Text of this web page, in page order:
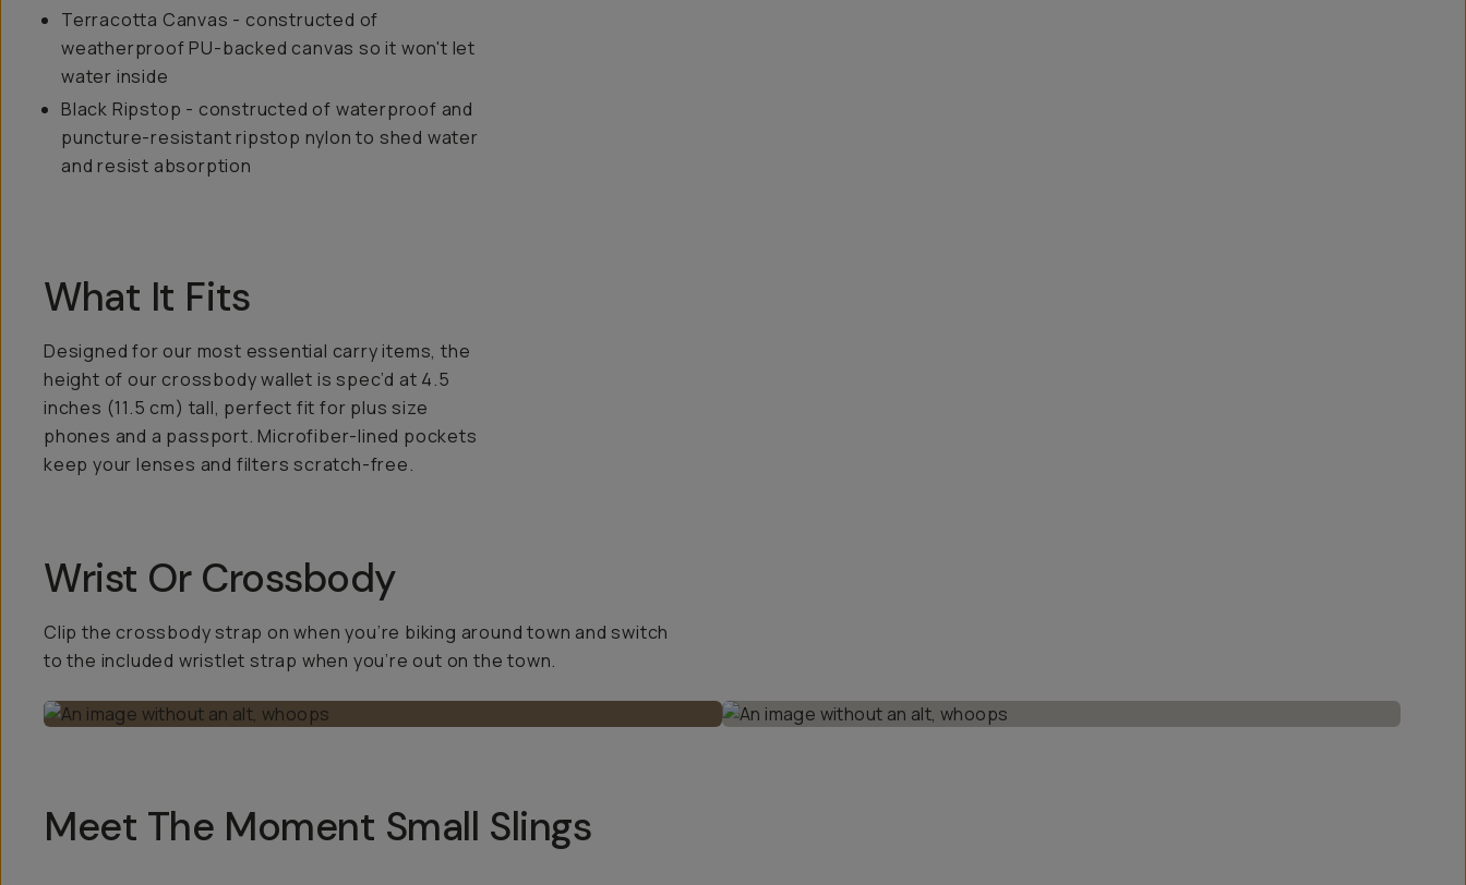
Terracotta Canvas - constructed of
weatherproof PU-backed canvas so it won't let
water inside
Black Ripstop - constructed of waterproof and
puncture-resistant ripstop nylon to shed water
and resist absorption
What It Fits
Designed for our most essential carry items, the
height of our crossbody wallet is spec’d at 4.5
inches (11.5 cm) tall, perfect fit for plus size
phones and a passport. Microfiber-lined pockets
keep your lenses and filters scratch-free.
Wrist Or Crossbody
Clip the crossbody strap on when you’re biking around town and switch
to the included wristlet strap when you’re out on the town.
Meet The Moment Small Slings